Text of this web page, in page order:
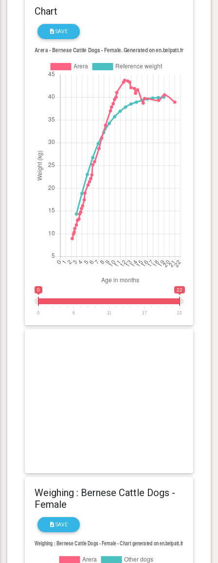
Chart
SAVE
0 22
0 6 11 17 22
Weighing : Bernese Cattle Dogs -
Female
SAVE